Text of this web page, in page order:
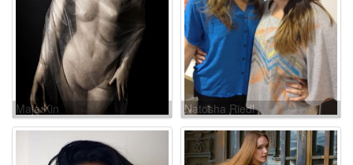
Maja Kin Natosha Riedl